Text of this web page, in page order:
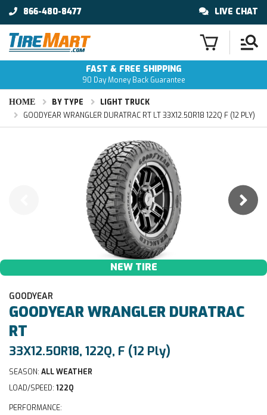
866-480-8477 LIVE CHAT
FAST & FREE SHIPPING
90 Day Money Back Guarantee
HOME BY TYPE
LIGHT TRUCK
GOODYEAR WRANGLER DURATRAC RT LT 33X12.50R18 122Q F (12 PLY)
NEW TIRE
GOODYEAR
GOODYEARWRANGLER DURATRAC
RT
33X12.50R18, 122Q, F (12 Ply)
SEASON: ALL WEATHER
LOAD/SPEED: 122Q
PERFORMANCE: